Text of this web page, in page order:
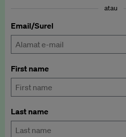
atau
Email/Surel
First name
Last name